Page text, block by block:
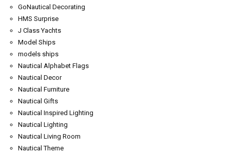
GoNautical Decorating
HMS Surprise
J Class Yachts
Model Ships
models ships
Nautical Alphabet Flags
Nautical Decor
Nautical Furniture
Nautical Gifts
Nautical Inspired Lighting
Nautical Lighting
Nautical Living Room
Nautical Theme